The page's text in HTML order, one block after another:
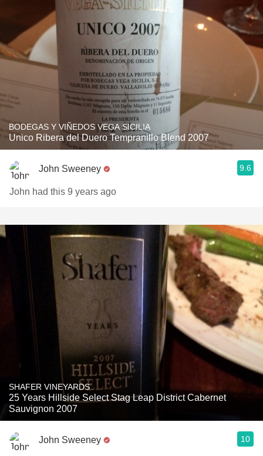
BODEGAS Y VIÑEDOS VEGA SICILIA
Unico Ribera del Duero Tempranillo Blend 2007
John Sweeney 9.6
John had this 9 years ago
SHAFER VINEYARDS
25 Years Hillside Select Stag Leap District Cabernet
Sauvignon 2007
John Sweeney 10